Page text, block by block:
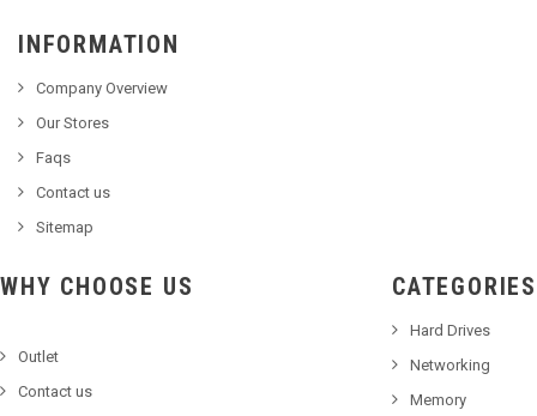
INFORMATION
Company Overview
Our Stores
Faqs
Contact us
Sitemap
WHY CHOOSE US
Outlet
Contact us
CATEGORIES
Hard Drives
Networking
Memory